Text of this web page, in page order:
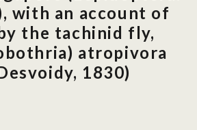
with an account of
the tachinid fly,
atropivora
1830)